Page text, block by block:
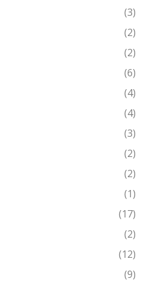
(3)
(2)
(2)
(6)
(4)
(4)
(3)
(2)
(2)
(1)
(17)
(2)
(12)
(9)